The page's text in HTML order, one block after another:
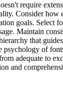
require
Consider how
goals. Select
Maintain
that
psychology of
adequate to
and